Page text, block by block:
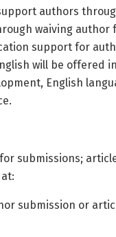
authors
waiving author
support for
will be offered
English
submissions;
submission or